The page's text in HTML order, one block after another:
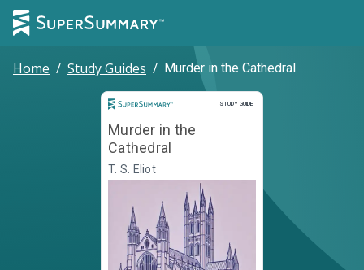
Home / Study Guides / Murder in the Cathedral
STUDY GUIDE
Study Guide
Murder in the
Cathedral
T. S. Eliot